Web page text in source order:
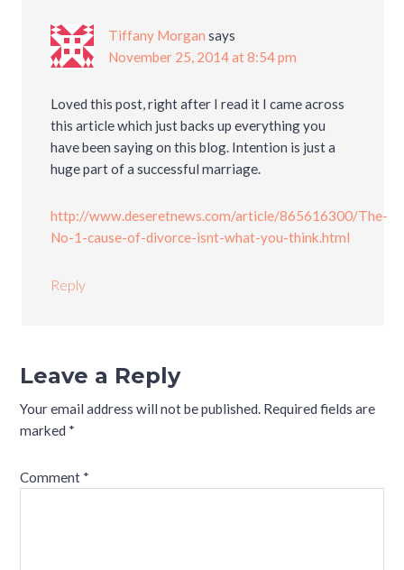
Tiffany Morgan says
November 25, 2014 at 8:54 pm
Loved this post, right after I read it I came across
this article which just backs up everything you
have been saying on this blog. Intention is just a
huge part of a successful marriage.
http://www.deseretnews.com/article/865616300/The-
No-1-cause-of-divorce-isnt-what-you-think.html
Reply
Leave a Reply
Your email address will not be published. Required fields are
marked *
Comment *